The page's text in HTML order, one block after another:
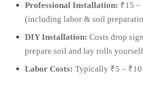
Professional Installation: ₹15 –
(including labor & soil
DIY Installation: Costs drop
prepare soil and lay rolls
Labor Costs: Typically ₹5 – ₹10